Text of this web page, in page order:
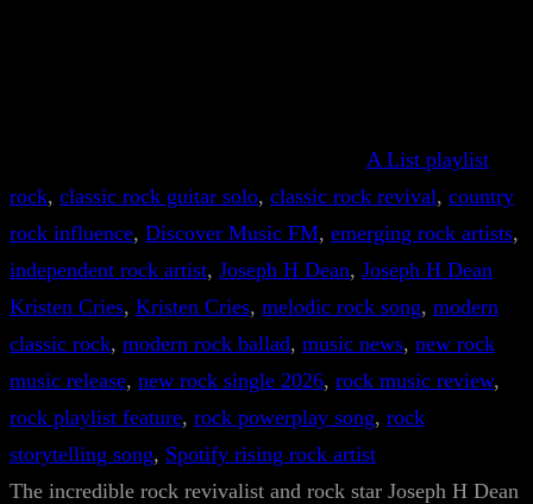
A List playlist
rock, classic rock guitar solo, classic rock revival, country
rock influence, Discover Music FM, emerging rock artists
independent rock artist, Joseph H Dean, Joseph H Dean
Kristen Cries, Kristen Cries, melodic rock song, modern
classic rock, modern rock ballad, music news, new rock
music release, new rock single 2026, rock music review
rock playlist feature, rock powerplay song, rock
storytelling song, Spotify rising rock artist
The incredible rock revivalist and rock star Joseph H Dean